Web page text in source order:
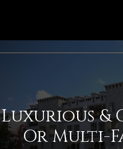
Luxurious &
Or Multi-